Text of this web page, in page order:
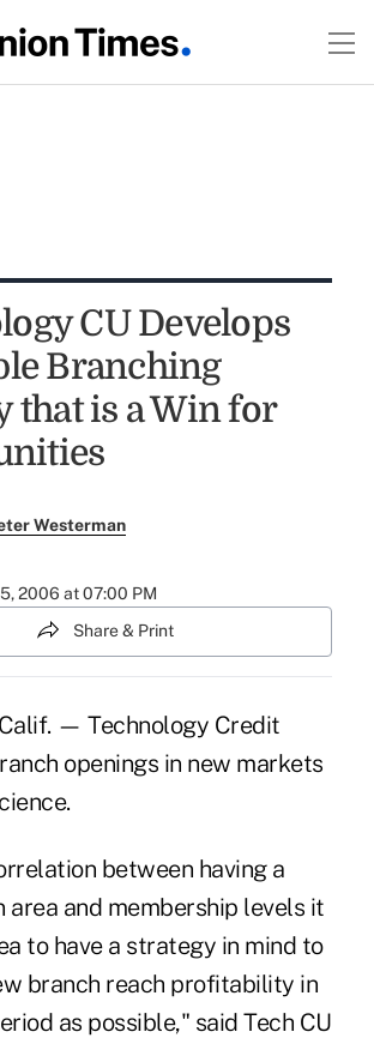
CU Develops
Branching
that is a Win for
Westerman
2006 at 07:00 PM
Share & Print
Calif. — Technology Credit
openings in new markets
between having a
area and membership levels it
to have a strategy in mind to
branch reach profitability in
as possible," said Tech CU